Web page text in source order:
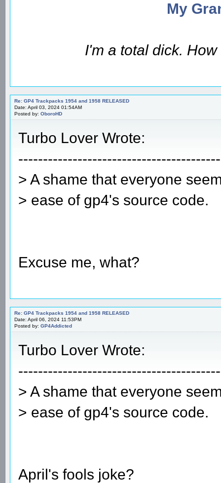
My
I'm a total dick.
Re: GP4 Trackpacks 1954 and 1958 RELEASED
Date: April 03, 2024 01:54AM
Posted by: OboroHD
Turbo Lover Wrote:
> A shame that everyone
> ease of gp4's source code.
Excuse me, what?
Re: GP4 Trackpacks 1954 and 1958 RELEASED
Date: April 06, 2024 11:53PM
Posted by: GP4Addicted
Turbo Lover Wrote:
> A shame that everyone
> ease of gp4's source code.
April's fools joke?